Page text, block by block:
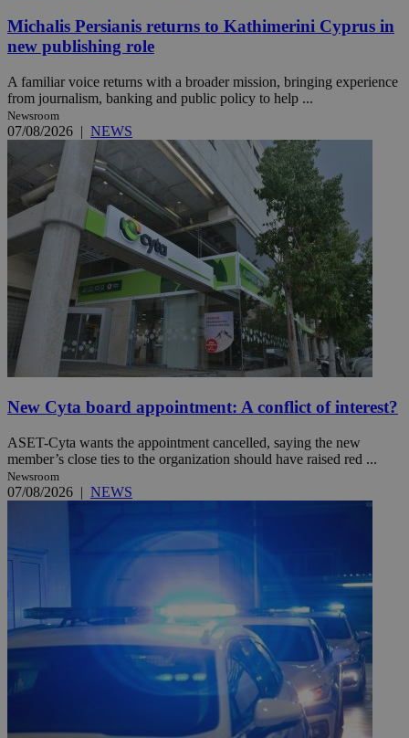
Michalis Persianis returns to Kathimerini Cyprus in
new publishing role
A familiar voice returns with a broader mission, bringing experience
from journalism, banking and public policy to help ...
Newsroom
07/08/2026 | NEWS
New Cyta board appointment: A conflict of interest?
ASET-Cyta wants the appointment cancelled, saying the new
member’s close ties to the organization should have raised red ...
Newsroom
07/08/2026 | NEWS